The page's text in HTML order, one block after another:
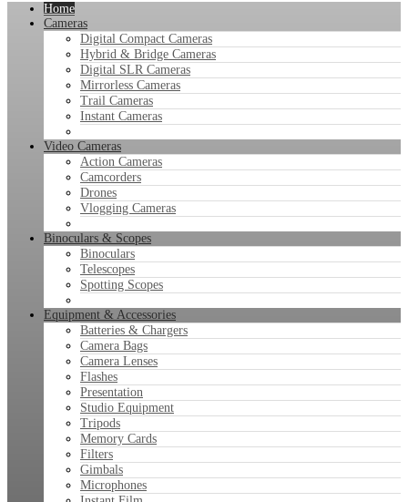
Home
Cameras
Digital Compact Cameras
Hybrid & Bridge Cameras
Digital SLR Cameras
Mirrorless Cameras
Trail Cameras
Instant Cameras
Video Cameras
Action Cameras
Camcorders
Drones
Vlogging Cameras
Binoculars & Scopes
Binoculars
Telescopes
Spotting Scopes
Equipment & Accessories
Batteries & Chargers
Camera Bags
Camera Lenses
Flashes
Presentation
Studio Equipment
Tripods
Memory Cards
Filters
Gimbals
Microphones